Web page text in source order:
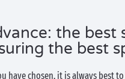
the best
the best
have chosen, it is always best